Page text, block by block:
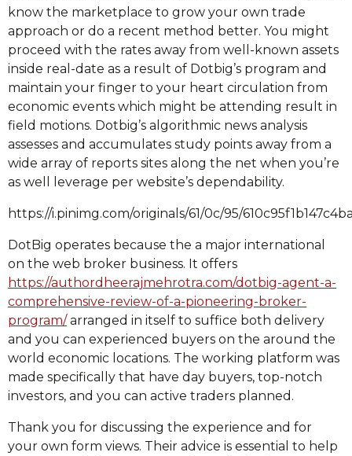
know the marketplace to grow your own trade
approach or do a recent method better. You might
proceed with the rates away from well-known assets
inside real-date as a result of Dotbig’s program and
maintain your finger to your heart circulation from
economic events which might be attending result in
field motions. Dotbig’s algorithmic news analysis
assesses and accumulates study points away from a
wide array of reports sites along the net when you’re
as well leverage per website’s dependability.
https://i.pinimg.com/originals/61/0c/95/
DotBig operates because the a major international
on the web broker business. It offers
https://authordheerajmehrotra.com/dotbig-agent-a-
comprehensive-review-of-a-pioneering-broker-
program/arranged in itself to suffice both delivery
and you can experienced buyers on the around the
world economic locations. The working platform was
made specifically that have day buyers, top-notch
investors, and you can active traders planned.
Thank you for discussing the experience and for
your own form views. Their advice is essential to help